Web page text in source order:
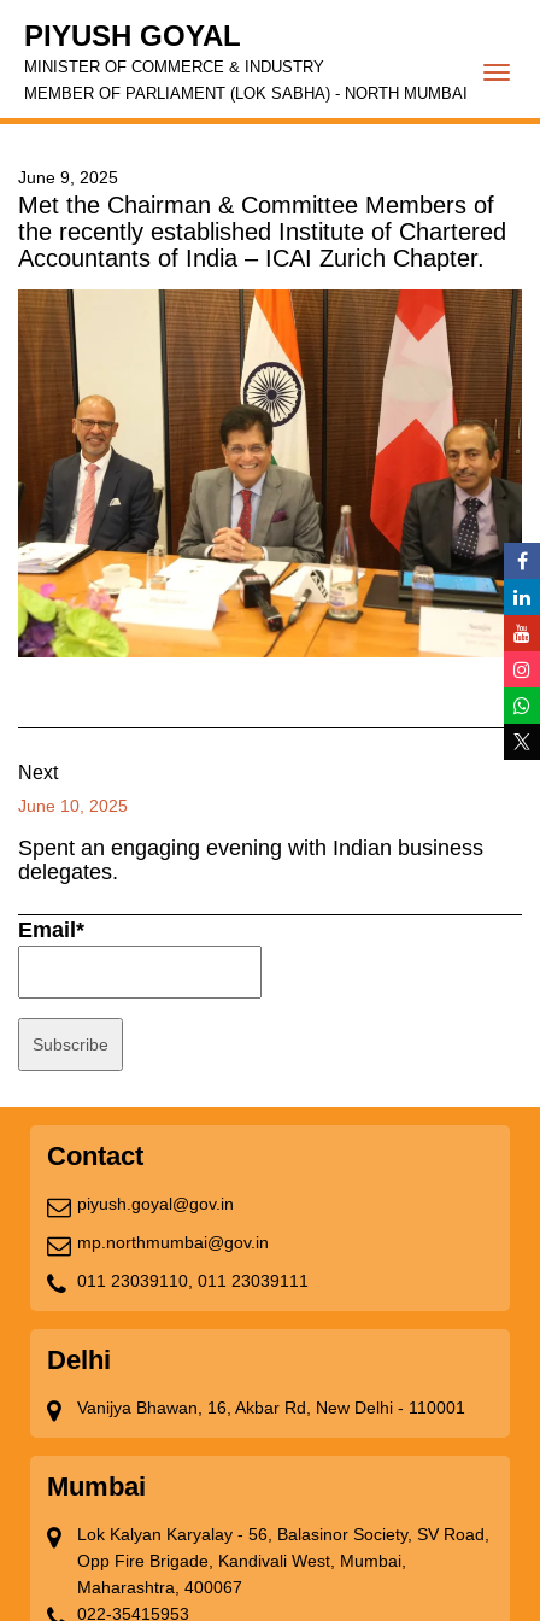
PIYUSH GOYAL
MINISTER OF COMMERCE & INDUSTRY
MEMBER OF PARLIAMENT (LOK SABHA) - NORTH MUMBAI
June 9, 2025
Met the Chairman & Committee Members of
the recently established Institute of Chartered
Accountants of India – ICAI Zurich Chapter.
Next
June 10, 2025
Spent an engaging evening with Indian business
delegates.
Email*
Contact
piyush.goyal@gov.in
mp.northmumbai@gov.in
011 23039110, 011 23039111
Delhi
Vanijya Bhawan, 16, Akbar Rd, New Delhi - 110001
Mumbai
Lok Kalyan Karyalay - 56, Balasinor Society, SV Road,
Opp Fire Brigade, Kandivali West, Mumbai,
Maharashtra, 400067
022-35415953